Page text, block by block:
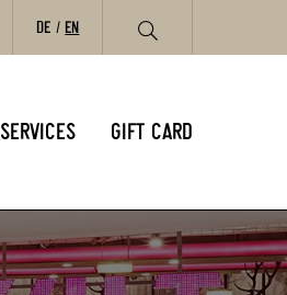
DE EN
SERVICES GIFT CARD